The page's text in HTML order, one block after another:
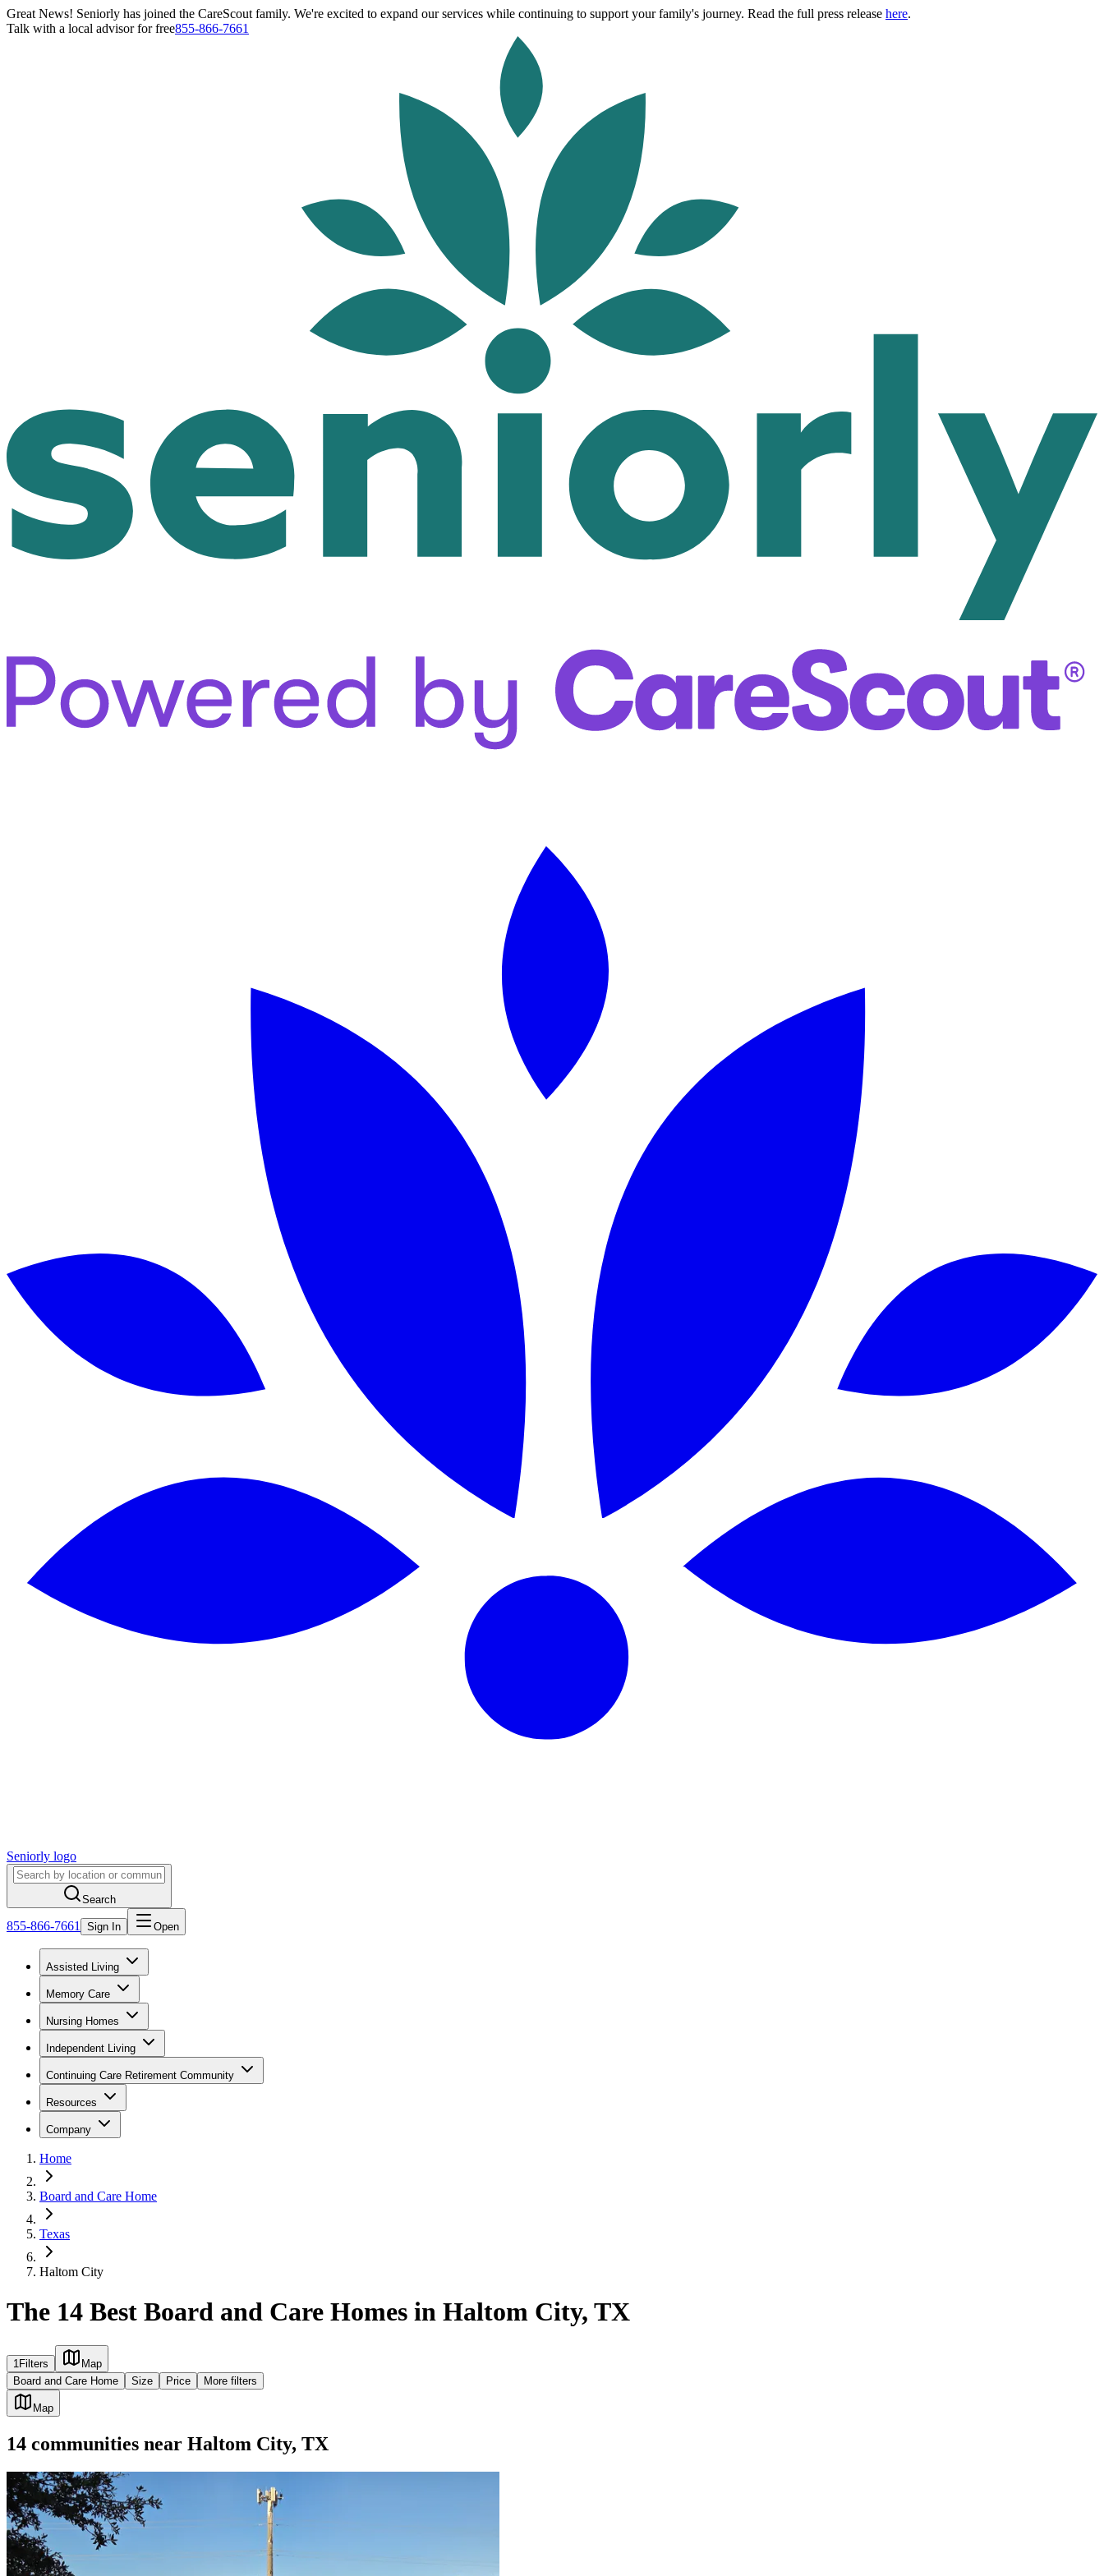
Great News! Seniorly has joined the CareScout family. We're excited to expand our services while continuing to support your family's journey. Read the full press release here.
Talk with a local advisor for free855-866-7661
Seniorly logo
Search
855-866-7661 Sign In Open
Assisted Living
Memory Care
Nursing Homes
Independent Living
Continuing Care Retirement Community
Resources
Company
Home
Board and Care Home
Texas
Haltom City
The 14 Best Board and Care Homes in Haltom City, TX
1 Filters
Map
Board and Care Home
Size Price More filters
Map
14 communities near Haltom City, TX